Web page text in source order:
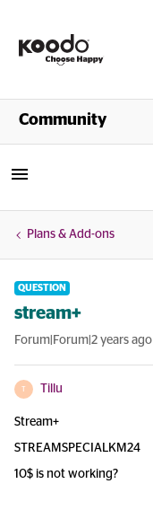
Shop
Community
Plans & Add-ons
QUESTION
stream+
Forum|Forum|2 years ago
T Tillu
Stream+
STREAMSPECIALKM24
10$ is not working?